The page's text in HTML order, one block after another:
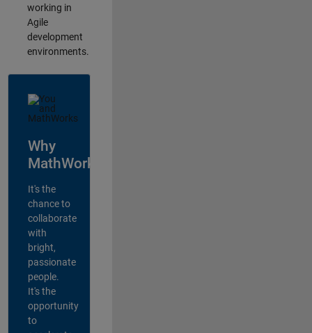
working in
Agile
development
environments.
Why
MathWorks?
It's the
chance to
collaborate
with
bright,
passionate
people.
It's the
opportunity
to